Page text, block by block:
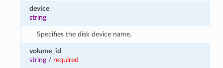
device
string
Specifies the disk device name.
volume_id
string / required